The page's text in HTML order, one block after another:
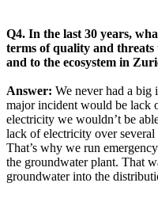
Q4. In the last 30 years,
terms of quality and
and to the ecosystem in
Answer: We never had a big
major incident would be lack
electricity we wouldn’t be
lack of electricity over
That’s why we run
the groundwater plant. That
groundwater into the